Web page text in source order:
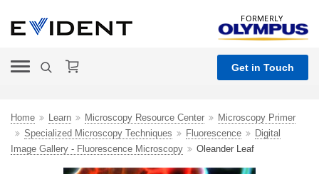
FORMERLY
Get in Touch
Home Learn Microscopy Resource Center
Microscopy Primer
Specialized Microscopy Techniques
Fluorescence
Digital
Image Gallery - Fluorescence Microscopy
Oleander Leaf